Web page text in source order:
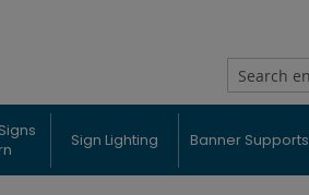
Search
Sign Lighting Banner Supports